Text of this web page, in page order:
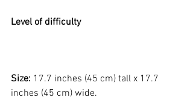
Level of difficulty
Size: 17.7 inches (45 cm) tall x 17.7
inches (45 cm) wide.